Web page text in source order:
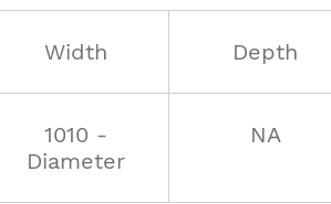
Width Depth
1010 -
Diameter
NA